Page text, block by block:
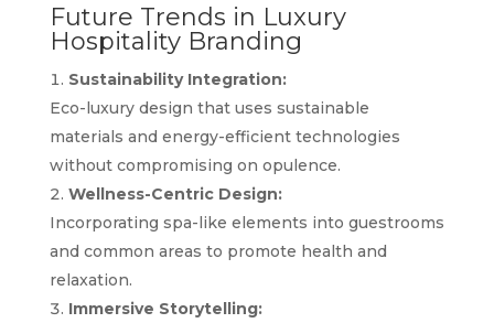
Future Trends in Luxury
Hospitality Branding
Sustainability Integration:
Eco-luxury design that uses sustainable
materials and energy-efficient technologies
without compromising on opulence.
Wellness-Centric Design:
Incorporating spa-like elements into guestrooms
and common areas to promote health and
relaxation.
Immersive Storytelling: